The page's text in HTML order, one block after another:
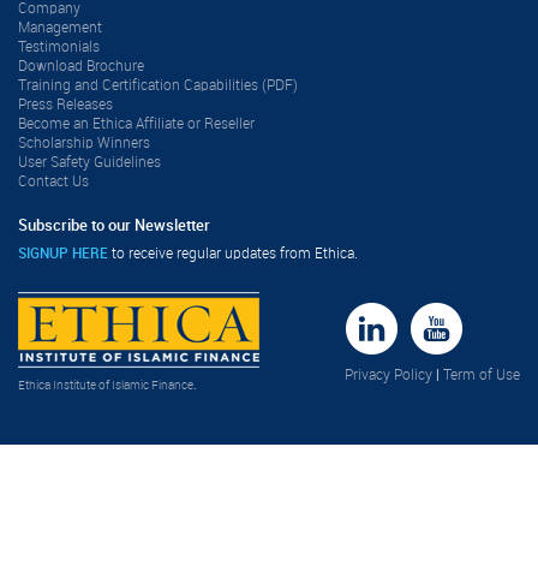
Company
Management
Testimonials
Download Brochure
Training and Certification Capabilities (PDF)
Press Releases
Become an Ethica Affiliate or Reseller
Scholarship Winners
User Safety Guidelines
Contact Us
Subscribe to our Newsletter
SIGNUP HERE to receive regular updates from Ethica.
Privacy Policy Term of Use
Ethica Institute of Islamic Finance.